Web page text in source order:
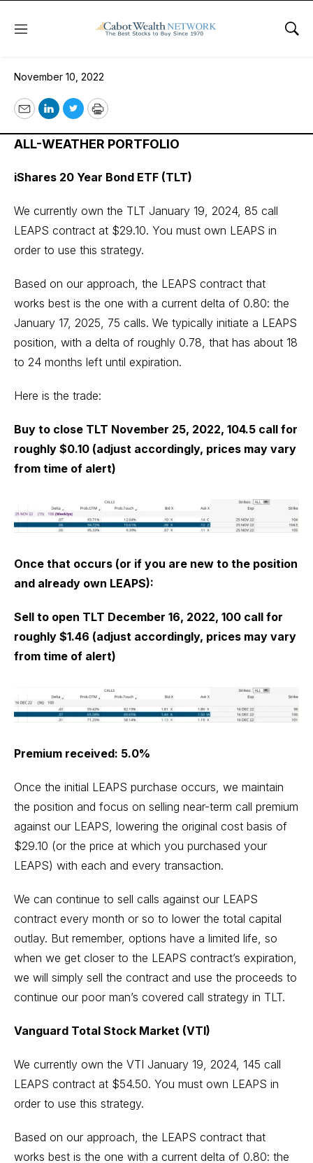
Menu
November 10, 2022
November 10, 2022
EmailLinkedIn
TwitterPrint
ALL-WEATHER PORTFOLIO
iShares 20 Year Bond ETF (TLT)
We currently own the TLT January 19, 2024, 85 call
LEAPS contract at $29.10. You must own LEAPS in
order to use this strategy.
Based on our approach, the LEAPS contract that
works best is the one with a current delta of 0.80: the
January 17, 2025, 75 calls. We typically initiate a LEAPS
position, with a delta of roughly 0.78, that has about 18
to 24 months left until expiration.
Here is the trade:
Buy to close TLT November 25, 2022, 104.5 call for
roughly $0.10 (adjust accordingly, prices may vary
from time of alert)
Once that occurs (or if you are new to the position
and already own LEAPS):
Sell to open TLT December 16, 2022, 100 call for
roughly $1.46 (adjust accordingly, prices may vary
from time of alert)
Premium received: 5.0%
Once the initial LEAPS purchase occurs, we maintain
the position and focus on selling near-term call premium
against our LEAPS, lowering the original cost basis of
$29.10 (or the price at which you purchased your
LEAPS) with each and every transaction.
We can continue to sell calls against our LEAPS
contract every month or so to lower the total capital
outlay. But remember, options have a limited life, so
when we get closer to the LEAPS contract’s expiration,
we will simply sell the contract and use the proceeds to
continue our poor man’s covered call strategy in TLT.
Vanguard Total Stock Market (VTI)
We currently own the VTI January 19, 2024, 145 call
LEAPS contract at $54.50. You must own LEAPS in
order to use this strategy.
Based on our approach, the LEAPS contract that
works best is the one with a current delta of 0.80: the